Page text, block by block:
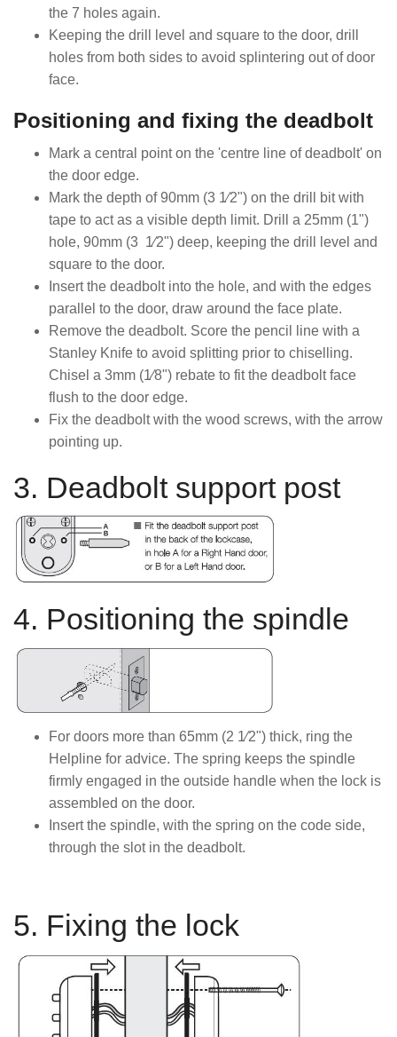
the 7 holes again.
Keeping the drill level and square to the door, drill
holes from both sides to avoid splintering out of door
face.
Positioning and fixing the deadbolt
Mark a central point on the 'centre line of deadbolt' on
the door edge.
Mark the depth of 90mm (3 1⁄2") on the drill bit with
tape to act as a visible depth limit. Drill a 25mm (1")
hole, 90mm (3 1⁄2") deep, keeping the drill level and
square to the door.
Insert the deadbolt into the hole, and with the edges
parallel to the door, draw around the face plate.
Remove the deadbolt. Score the pencil line with a
Stanley Knife to avoid splitting prior to chiselling.
Chisel a 3mm (1⁄8") rebate to fit the deadbolt face
flush to the door edge.
Fix the deadbolt with the wood screws, with the arrow
pointing up.
3. Deadbolt support post
4. Positioning the spindle
For doors more than 65mm (2 1⁄2") thick, ring the
Helpline for advice. The spring keeps the spindle
firmly engaged in the outside handle when the lock is
assembled on the door.
Insert the spindle, with the spring on the code side,
through the slot in the deadbolt.
5. Fixing the lock